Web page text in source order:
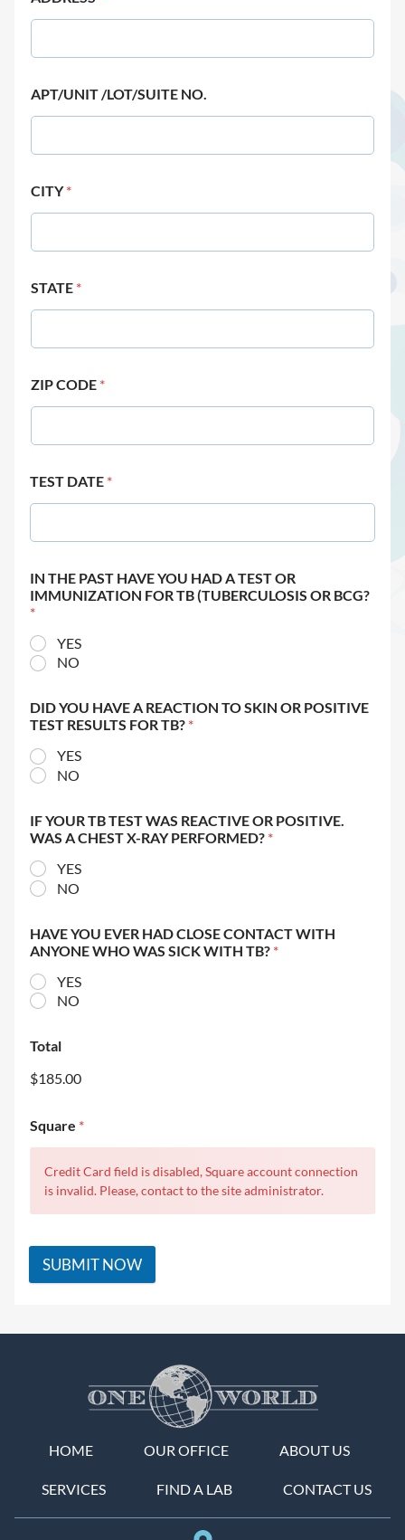
APT/UNIT /LOT/SUITE NO.
CITY*
STATE *
ZIP CODE *
TEST DATE *
IN THE PAST HAVE YOU HAD A TEST OR
IMMUNIZATION FOR TB (TUBERCULOSIS OR BCG?
*
YES
NO
DID YOU HAVE A REACTION TO SKIN OR POSITIVE
TEST RESULTS FOR TB? *
YES
NO
IF YOUR TB TEST WAS REACTIVE OR POSITIVE.
WAS A CHEST X-RAY PERFORMED? *
YES
NO
HAVE YOU EVER HAD CLOSE CONTACT WITH
ANYONE WHO WAS SICK WITH TB? *
YES
NO
Total
$185.00
Square *
Credit Card field is disabled, Square account connection
is invalid. Please, contact to the site administrator.
SUBMIT NOW
HOME OUR OFFICE ABOUT US
SERVICES FIND A LAB CONTACT US